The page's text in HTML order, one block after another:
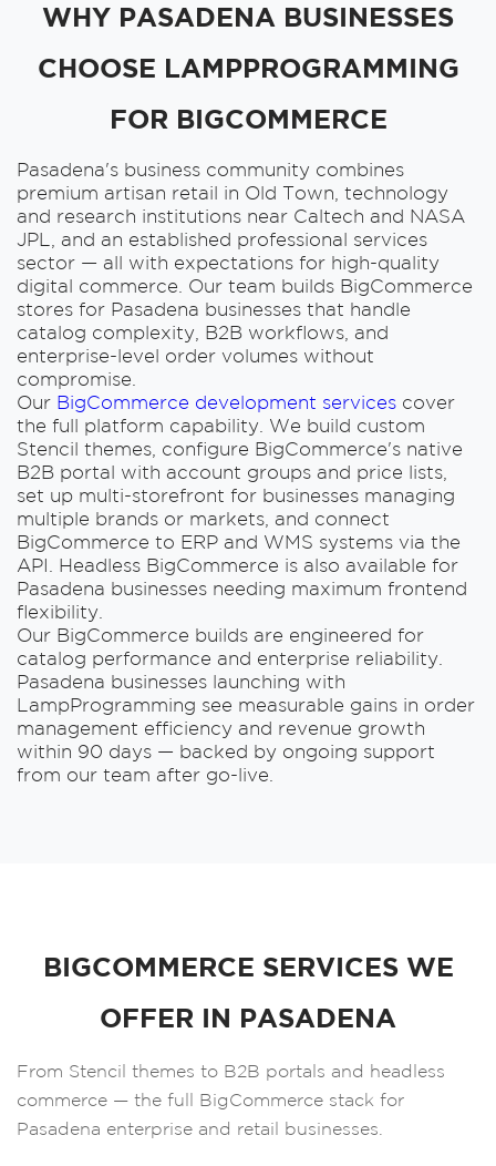
WHY PASADENA BUSINESSES
CHOOSE LAMPPROGRAMMING
FOR BIGCOMMERCE
Pasadena's business community combines
premium artisan retail in Old Town, technology
and research institutions near Caltech and NASA
JPL, and an established professional services
sector — all with expectations for high-quality
digital commerce. Our team builds BigCommerce
stores for Pasadena businesses that handle
catalog complexity, B2B workflows, and
enterprise-level order volumes without
compromise.
Our BigCommerce development services cover
the full platform capability. We build custom
Stencil themes, configure BigCommerce's native
B2B portal with account groups and price lists,
set up multi-storefront for businesses managing
multiple brands or markets, and connect
BigCommerce to ERP and WMS systems via the
API. Headless BigCommerce is also available for
Pasadena businesses needing maximum frontend
flexibility.
Our BigCommerce builds are engineered for
catalog performance and enterprise reliability.
Pasadena businesses launching with
LampProgramming see measurable gains in order
management efficiency and revenue growth
within 90 days — backed by ongoing support
from our team after go-live.
BIGCOMMERCE SERVICES WE
OFFER IN PASADENA
From Stencil themes to B2B portals and headless
commerce — the full BigCommerce stack for
Pasadena enterprise and retail businesses.